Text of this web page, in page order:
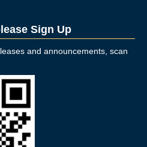
Sign Up
and announcements, scan